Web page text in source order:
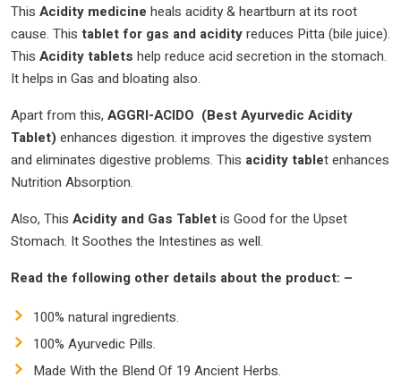
This Acidity medicine heals acidity & heartburn at its root
cause. This tablet for gas and acidityreduces Pitta (bile juice).
This Acidity tablets help reduce acid secretion in the stomach.
It helps in Gas and bloating also.
Apart from this, AGGRI-ACIDO (Best Ayurvedic Acidity
Tablet) enhances digestion. it improves the digestive system
and eliminates digestive problems. This acidity tablet enhances
Nutrition Absorption.
Also, This Acidity and Gas Tabletis Good for the Upset
Stomach. It Soothes the Intestines as well.
Read the following other details about the product: –
100% natural ingredients.
100% Ayurvedic Pills.
Made With the Blend Of 19 Ancient Herbs.